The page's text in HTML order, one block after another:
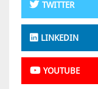
TWITTER
LINKEDIN
YOUTUBE